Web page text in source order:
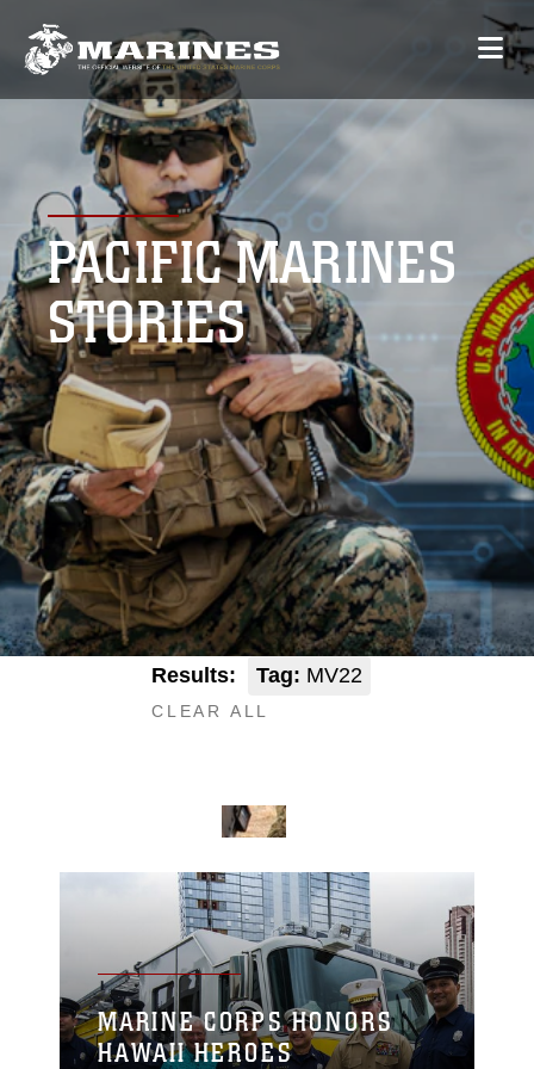
PACIFIC MARINES
STORIES
Results: Tag: MV22
CLEAR ALL
MARINE CORPS HONORS
HAWAII HEROES